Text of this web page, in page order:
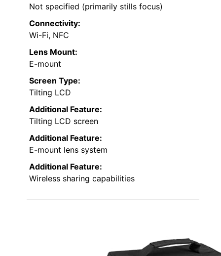
Not specified (primarily stills focus)
Connectivity:
Wi-Fi, NFC
Lens Mount:
E-mount
Screen Type:
Tilting LCD
Additional Feature:
Tilting LCD screen
Additional Feature:
E-mount lens system
Additional Feature:
Wireless sharing capabilities